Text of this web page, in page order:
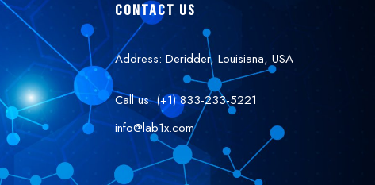
CONTACT US
Address: Deridder, Louisiana, USA
Call us: (+1) 833-233-5221
info@lab1x.com